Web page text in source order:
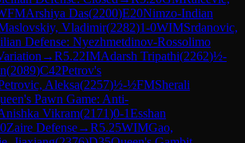
Arshiya Das(2200)E20Nimzo-Indian
Vladimir(2282)1-0WIMSrdanovic,
Defense: Nyezhmetdinov-Rossolimo
→R5.22IMAdarsh Tripathi(2262)½-
(2089)C42Petrov's
Aleksa(2257)½-½FMSherali
Pawn Game: Anti-
Vikram(2171)0-1Esshan
Zaire Defense→R5.25WIMGao,